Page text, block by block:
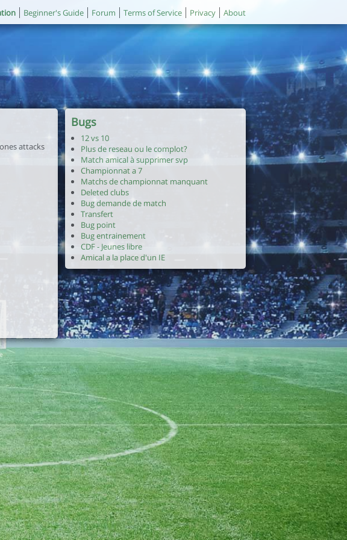
Beginner's Guide Forum Terms of Service Privacy About
attacks
Bugs
12 vs 10
Plus de reseau ou le complot?
Match amical à supprimer svp
Championnat a 7
Matchs de championnat manquant
Deleted clubs
Bug demande de match
Transfert
Bug point
Bug entrainement
CDF - Jeunes libre
Amical a la place d'un IE